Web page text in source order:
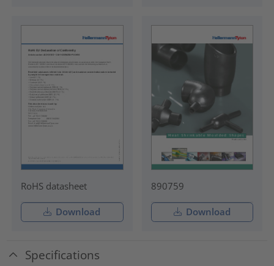
RoHS datasheet
Download
890759
Download
Specifications